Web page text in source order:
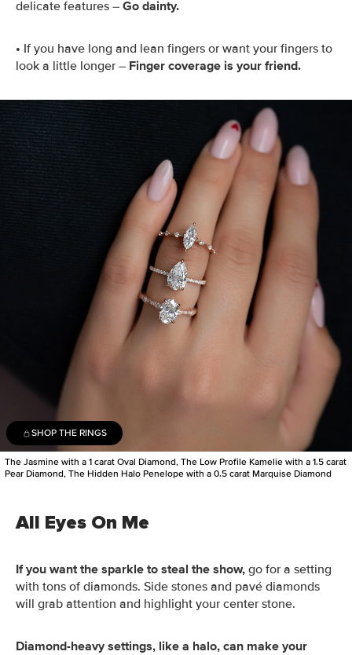
delicate features – Go dainty.
• If you have long and lean fingers or want your fingers to
look a little longer – Finger coverage is your friend.
SHOP THE RINGS
The Jasmine with a 1 carat Oval Diamond, The Low Profile Kamelie with a 1.5 carat
Pear Diamond, The Hidden Halo Penelope with a 0.5 carat Marquise Diamond
All Eyes On Me
If you want the sparkle to steal the show, go for a setting
with tons of diamonds. Side stones and pavé diamonds
will grab attention and highlight your center stone.
Diamond-heavy settings, like a halo, can make your